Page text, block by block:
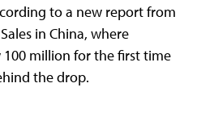
to a new report from
in China, where
million for the first time
the drop.